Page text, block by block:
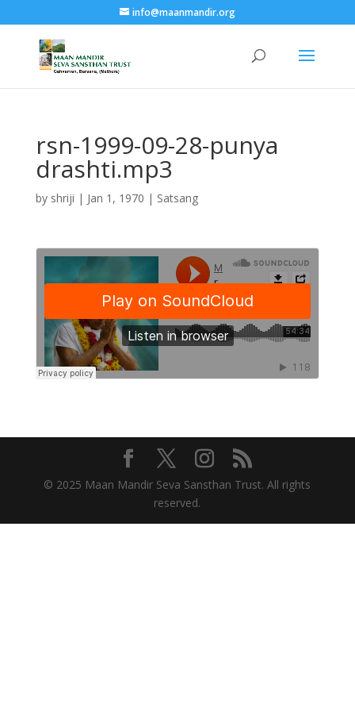
info@maanmandir.org
rsn-1999-09-28-punya
drashti.mp3
by shriji | Jan 1, 1970 | Satsang
© 2025 Maan Mandir Seva Sansthan Trust. All rights
reserved.